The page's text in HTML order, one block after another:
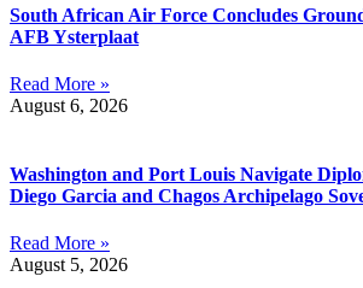
South African Air Force Concludes
AFB Ysterplaat
Read More »
August 6, 2026
Washington and Port Louis Navigate
Diego Garcia and Chagos Archipelago
Read More »
August 5, 2026